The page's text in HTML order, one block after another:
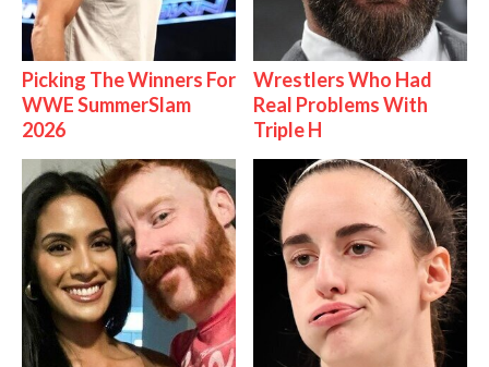
Picking The Winners For
WWE SummerSlam
2026
Wrestlers Who Had
Real Problems With
Triple H